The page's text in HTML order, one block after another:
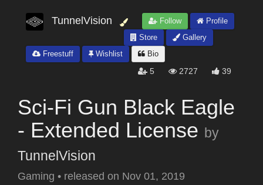
TunnelVision Follow
Profile
Store
Gallery
Freestuff
Wishlist Bio
5 2727 39
Sci-Fi Gun Black Eagle
- Extended License by
TunnelVision
Gaming • released on Nov 01, 2019